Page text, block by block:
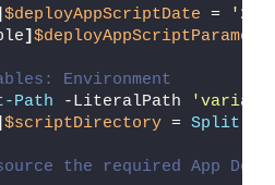
$deployAppScriptDate =
'26/
]
Environment
Path -LiteralPath
$scriptDirectory = Split-
the required App